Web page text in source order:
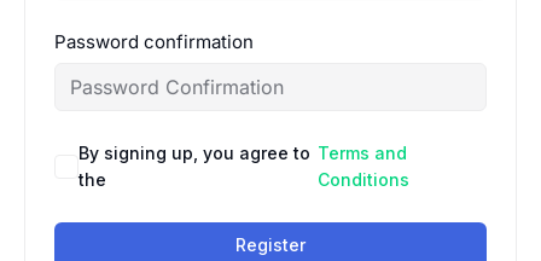
Password confirmation
By signing up, you agree to
the
Terms and
Conditions
Register